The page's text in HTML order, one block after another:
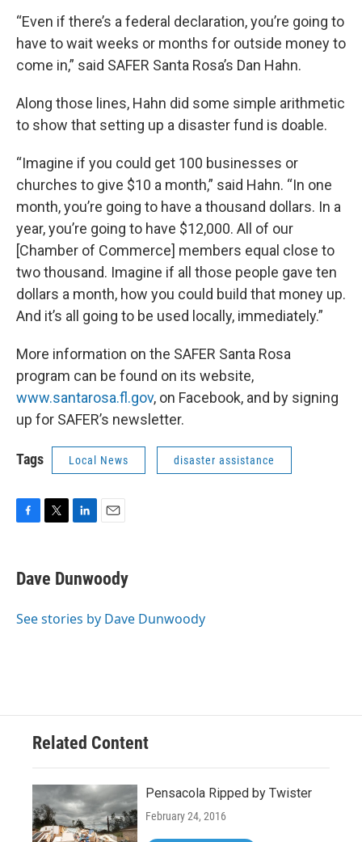
“Even if there’s a federal declaration, you’re going to
have to wait weeks or months for outside money to
come in,” said SAFER Santa Rosa’s Dan Hahn.
Along those lines, Hahn did some simple arithmetic
to show that setting up a disaster fund is doable.
“Imagine if you could get 100 businesses or
churches to give $10 a month,” said Hahn. “In one
month, you’re going to have a thousand dollars. In a
year, you’re going to have $12,000. All of our
[Chamber of Commerce] members equal close to
two thousand. Imagine if all those people gave ten
dollars a month, how you could build that money up.
And it’s all going to be used locally, immediately.”
More information on the SAFER Santa Rosa
program can be found on its website,
www.santarosa.fl.gov, on Facebook, and by signing
up for SAFER’s newsletter.
Tags Local News disaster assistance
e
b
o
t
t
r
k
e
I
i
l
Dave Dunwoody
See stories by Dave Dunwoody
Related Content
Pensacola Ripped by Twister
February 24, 2016